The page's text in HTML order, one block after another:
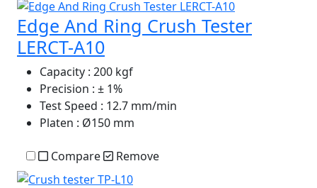
Edge And Ring Crush Tester
LERCT-A10
Capacity : 200 kgf
Precision : ± 1%
Test Speed : 12.7 mm/min
Platen : Ø150 mm
Compare Remove